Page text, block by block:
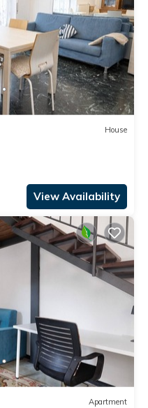
House
View Availability
Apartment